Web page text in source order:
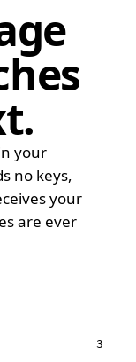
.
your
no keys,
your
are ever
3